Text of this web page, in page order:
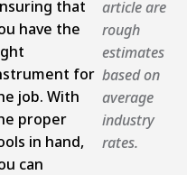
that
have the
for
job. With
proper
in hand,
can
article are
rough
estimates
based on
average
industry
rates.